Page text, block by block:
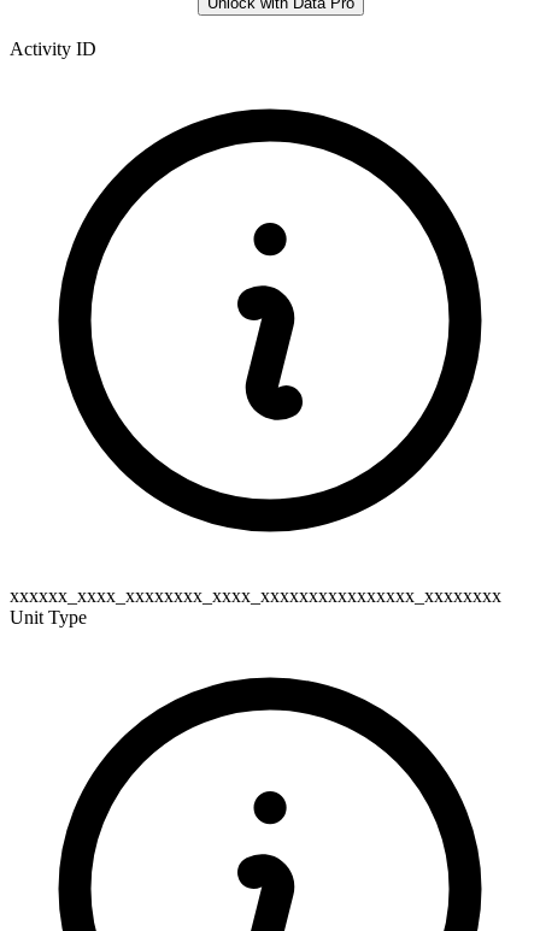
Activity ID
xxxxxx_xxxx_xxxxxxxx_xxxx_xxxxxxxxxxxxxxxx_xxxxxxxx
Unit Type